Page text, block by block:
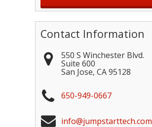
Contact Information
550 S Winchester Blvd.
Suite 600
San Jose, CA 95128
650-949-0667
info@jumpstarttech.com